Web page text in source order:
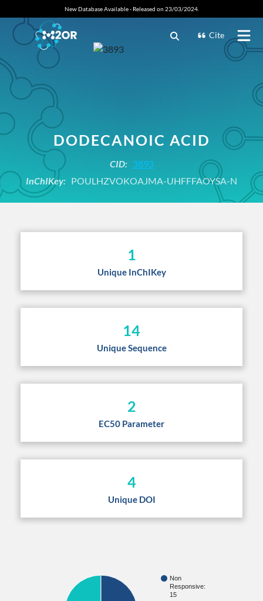
New Database Available - Released on 23/03/2024.
Cite
DODECANOIC ACID
CID: 3893
InChIKey: POULHZVOKOAJMA-UHFFFAOYSA-N
1
Unique InChIKey
14
Unique Sequence
2
EC50 Parameter
4
Unique DOI
Non
Responsive:
15